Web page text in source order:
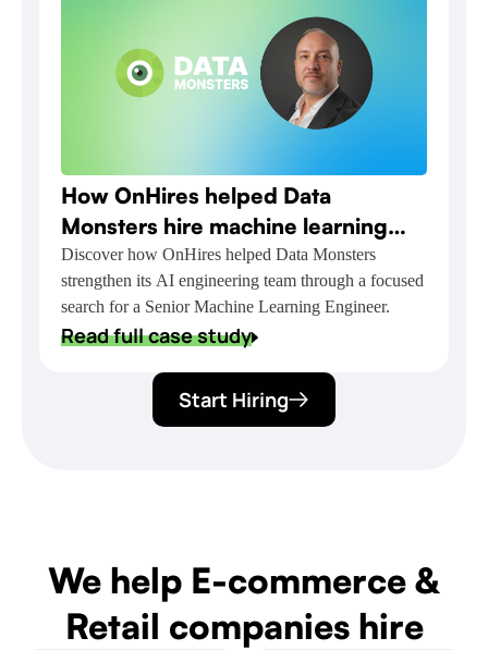
How OnHires helped Data
Monsters hire machine learning
talent for NVIDIA-powered AI
delivery
Discover how OnHires helped Data Monsters
strengthen its AI engineering team through a focused
search for a Senior Machine Learning Engineer.
Read full case study
Start Hiring
We help E-commerce &
Retail companies hire